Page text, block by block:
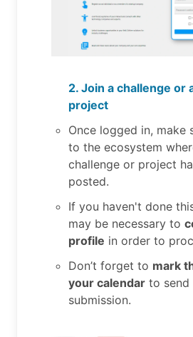
2. Join a challenge or
project
Once logged in, make
to the ecosystem
challenge or project
posted.
If you haven't done
may be necessary to
profile in order to
Don’t forget to mark
your calendar to send
submission.